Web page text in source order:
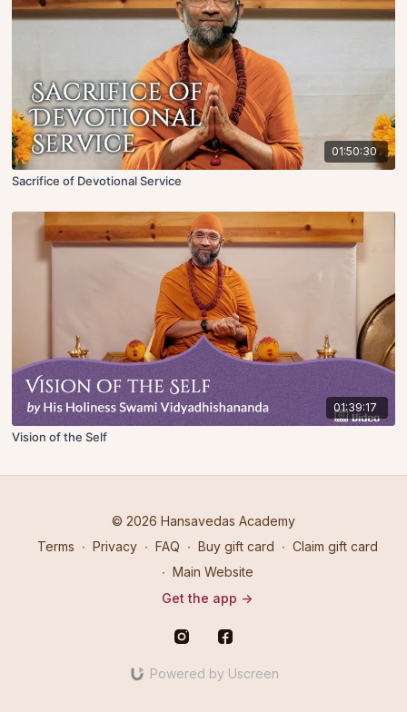
01:50:30
Sacrifice of Devotional Service
01:39:17
Vision of the Self
© 2026 Hansavedas Academy
Terms ∙ Privacy ∙ FAQ ∙ Buy gift card ∙ Claim gift card
∙ Main Website
Get the app ->
Powered by Uscreen